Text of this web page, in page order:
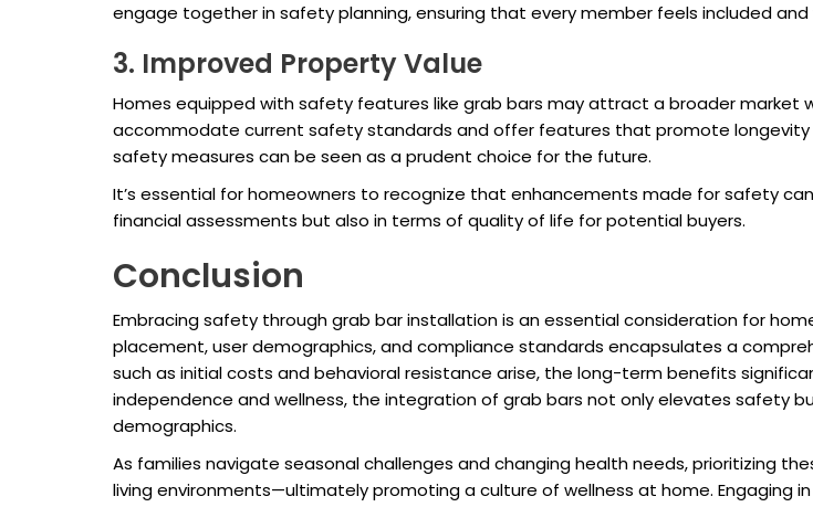
engage together in safety planning, ensuring that every member feels included and
3. Improved Property Value
Homes equipped with safety features like grab bars may attract a broader market
accommodate current safety standards and offer features that promote longevity
safety measures can be seen as a prudent choice for the future.
It’s essential for homeowners to recognize that enhancements made for safety
financial assessments but also in terms of quality of life for potential buyers.
Conclusion
Embracing safety through grab bar installation is an essential consideration for
placement, user demographics, and compliance standards encapsulates a
such as initial costs and behavioral resistance arise, the long-term benefits
independence and wellness, the integration of grab bars not only elevates safety
demographics.
As families navigate seasonal challenges and changing health needs, prioritizing
living environments—ultimately promoting a culture of wellness at home. Engaging